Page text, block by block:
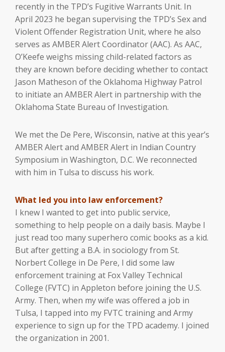
recently in the TPD’s Fugitive Warrants Unit. In
April 2023 he began supervising the TPD’s Sex and
Violent Offender Registration Unit, where he also
serves as AMBER Alert Coordinator (AAC). As AAC,
O’Keefe weighs missing child-related factors as
they are known before deciding whether to contact
Jason Matheson of the Oklahoma Highway Patrol
to initiate an AMBER Alert in partnership with the
Oklahoma State Bureau of Investigation.
We met the De Pere, Wisconsin, native at this year’s
AMBER Alert and AMBER Alert in Indian Country
Symposium in Washington, D.C. We reconnected
with him in Tulsa to discuss his work.
What led you into law enforcement?
I knew I wanted to get into public service,
something to help people on a daily basis. Maybe I
just read too many superhero comic books as a kid.
But after getting a B.A. in sociology from St.
Norbert College in De Pere, I did some law
enforcement training at Fox Valley Technical
College (FVTC) in Appleton before joining the U.S.
Army. Then, when my wife was offered a job in
Tulsa, I tapped into my FVTC training and Army
experience to sign up for the TPD academy. I joined
the organization in 2001.